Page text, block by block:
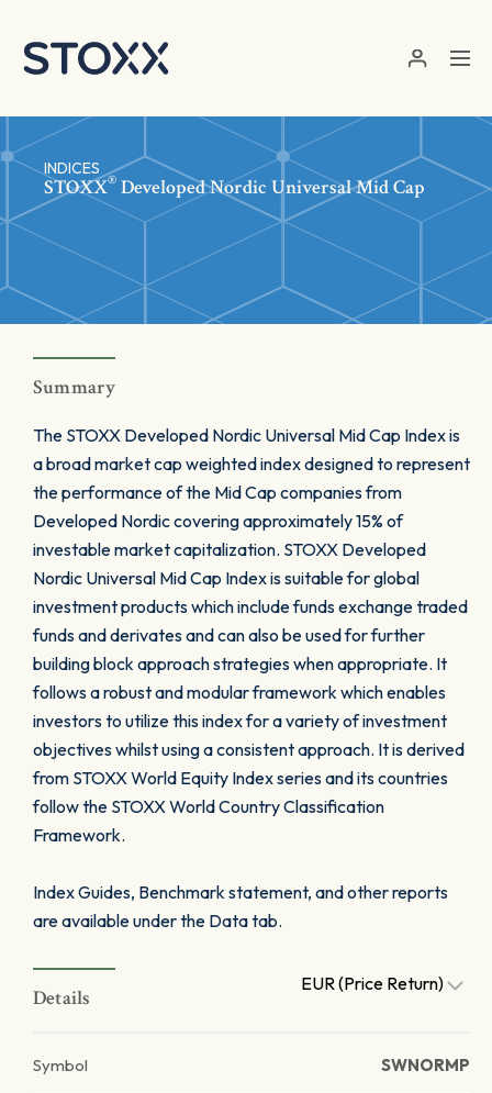
INDICES
STOXX® Developed Nordic Universal Mid Cap
Summary
The STOXX Developed Nordic Universal Mid Cap Index is
a broad market cap weighted index designed to represent
the performance of the Mid Cap companies from
Developed Nordic covering approximately 15% of
investable market capitalization. STOXX Developed
Nordic Universal Mid Cap Index is suitable for global
investment products which include funds exchange traded
funds and derivates and can also be used for further
building block approach strategies when appropriate. It
follows a robust and modular framework which enables
investors to utilize this index for a variety of investment
objectives whilst using a consistent approach. It is derived
from STOXX World Equity Index series and its countries
follow the STOXX World Country Classification
Framework.
Index Guides, Benchmark statement, and other reports
are available under the Data tab.
Details
EUR (Price Return)
Symbol SWNORMP